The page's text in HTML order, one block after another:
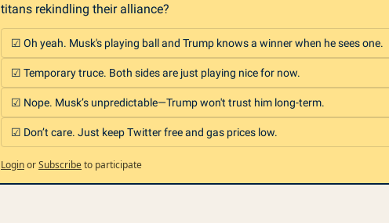
titans rekindling their alliance?
☑ Oh yeah. Musk's playing ball and Trump knows a winner when he sees one.
☑ Temporary truce. Both sides are just playing nice for now.
☑ Nope. Musk’s unpredictable—Trump won't trust him long-term.
☑ Don’t care. Just keep Twitter free and gas prices low.
LoginorSubscribeto participate